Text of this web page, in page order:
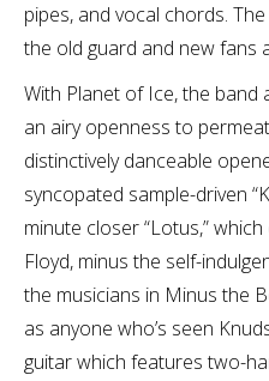
pipes, and vocal chords.
the old guard and new fans
With Planet of Ice, the band
an airy openness to
distinctively danceable
syncopated sample-driven
minute closer “Lotus,”
Floyd, minus the self-
the musicians in Minus the
as anyone who’s seen
guitar which features two-